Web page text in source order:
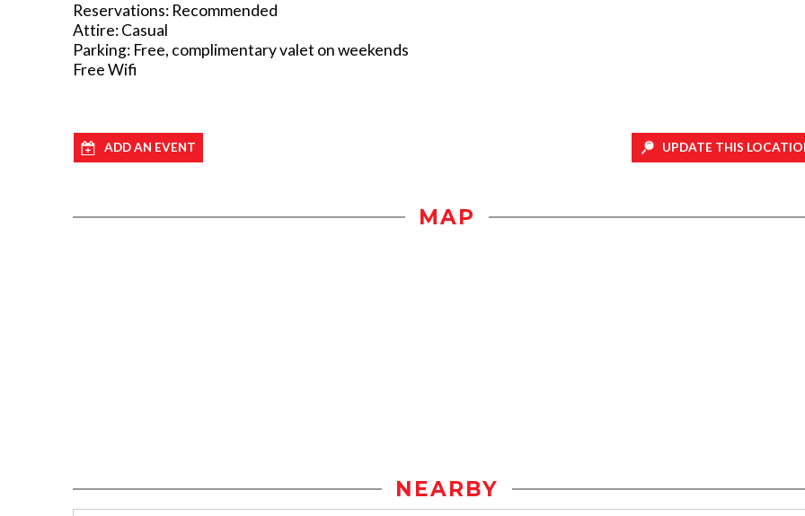
Reservations: Recommended
Attire: Casual
Parking: Free, complimentary valet on weekends
Free Wifi
ADD AN EVENT UPDATE THIS
MAP
NEARBY